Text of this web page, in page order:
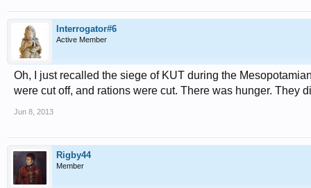
Interrogator#6
Active Member
Oh, I just recalled the siege of KUT during the
were cut off, and rations were cut. There was hunger. They
Jun 8, 2013
Rigby44
Member